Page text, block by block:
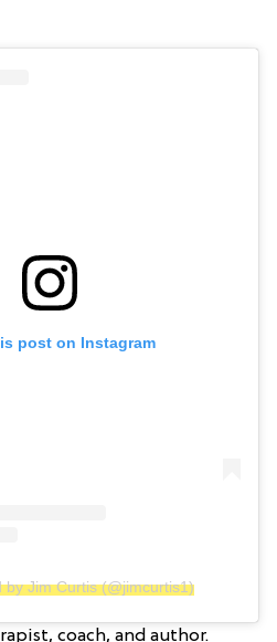
post on Instagram
by Jim Curtis (@jimcurtis1)
coach, and author.